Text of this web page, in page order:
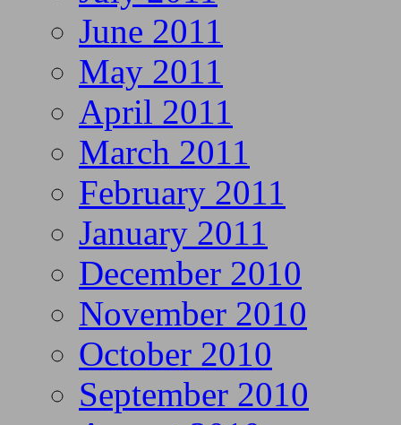
June 2011
May 2011
April 2011
March 2011
February 2011
January 2011
December 2010
November 2010
October 2010
September 2010